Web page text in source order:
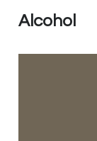
Alcohol